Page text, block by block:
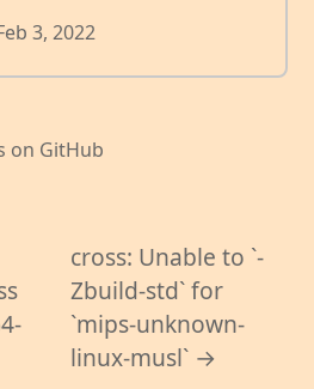
3, 2022
on GitHub
cross: Unable to `-
Zbuild-std` for
`mips-unknown-
linux-musl` →